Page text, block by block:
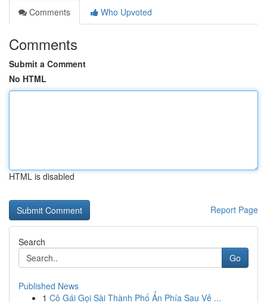
Comments
Who Upvoted
Comments
Submit a Comment
No HTML
HTML is disabled
Report Page
Search
Go
Published News
1 Cô Gái Gọi Sài Thành Phố Ẩn Phía Sau Vẻ ...